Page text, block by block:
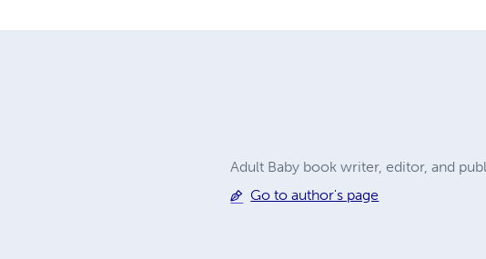
Adult Baby book writer, editor, and
Go to author's page